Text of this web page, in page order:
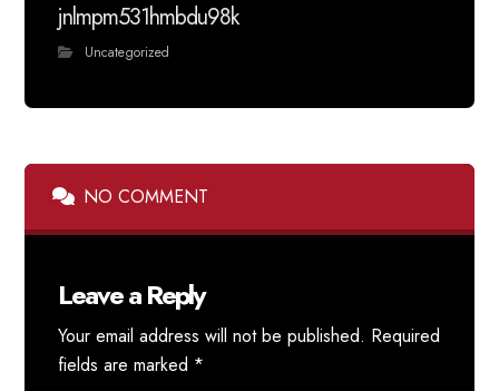
jnlmpm531hmbdu98k
Uncategorized
NO COMMENT
Leave a Reply
Your email address will not be published. Required
fields are marked *